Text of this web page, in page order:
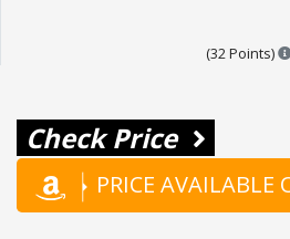
(32 Points)
Check Price
PRICE AVAILABLE